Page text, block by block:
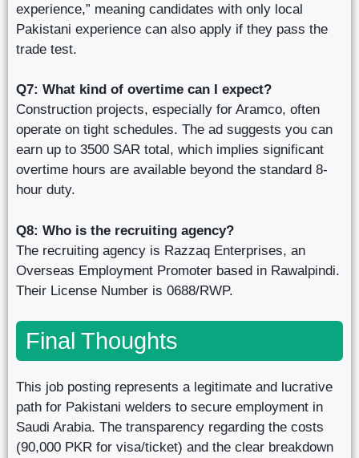
experience,” meaning candidates with only local
Pakistani experience can also apply if they pass the
trade test.
Q7: What kind of overtime can I expect?
Construction projects, especially for Aramco, often
operate on tight schedules. The ad suggests you can
earn up to 3500 SAR total, which implies significant
overtime hours are available beyond the standard 8-
hour duty.
Q8: Who is the recruiting agency?
The recruiting agency is Razzaq Enterprises, an
Overseas Employment Promoter based in Rawalpindi.
Their License Number is 0688/RWP.
Final Thoughts
This job posting represents a legitimate and lucrative
path for Pakistani welders to secure employment in
Saudi Arabia. The transparency regarding the costs
(90,000 PKR for visa/ticket) and the clear breakdown